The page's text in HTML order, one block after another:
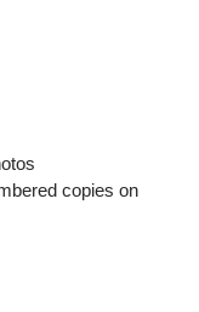
copies on